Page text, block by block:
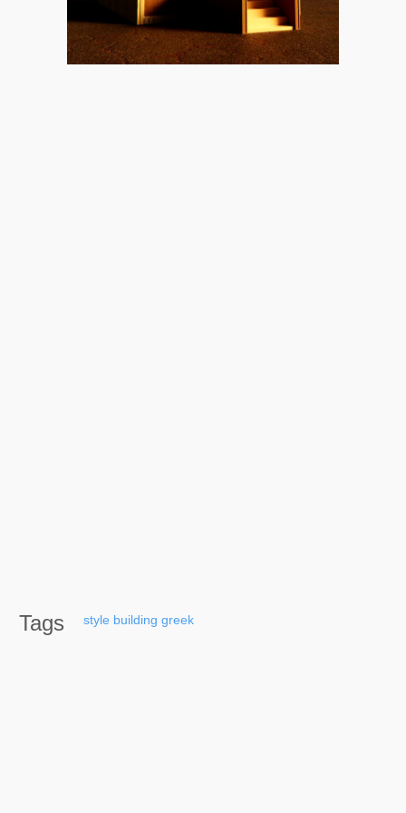
Tags style building greek